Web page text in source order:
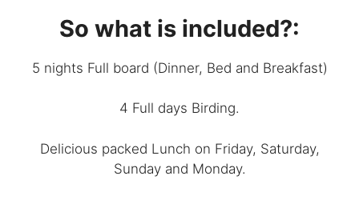
So what is included?:
5 nights Full board (Dinner, Bed and Breakfast)
4 Full days Birding.
Delicious packed Lunch on Friday, Saturday,
Sunday and Monday.